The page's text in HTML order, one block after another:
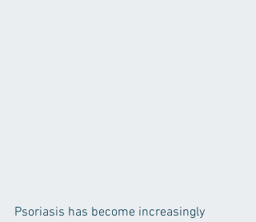
Psoriasis has become increasingly